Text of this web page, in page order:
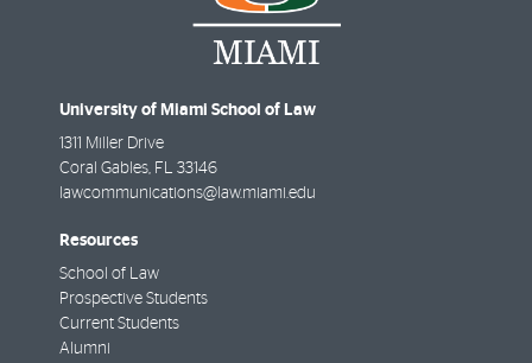
University of Miami School of Law
1311 Miller Drive
Coral Gables FL
33146
lawcommunications@law.miami.edu
Resources
School of Law
Prospective Students
Current Students
Alumni